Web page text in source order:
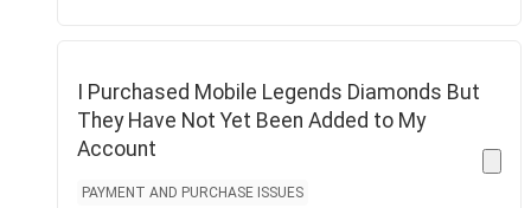
I Purchased Mobile Legends Diamonds But
They Have Not Yet Been Added to My
Account
PAYMENT AND PURCHASE ISSUES